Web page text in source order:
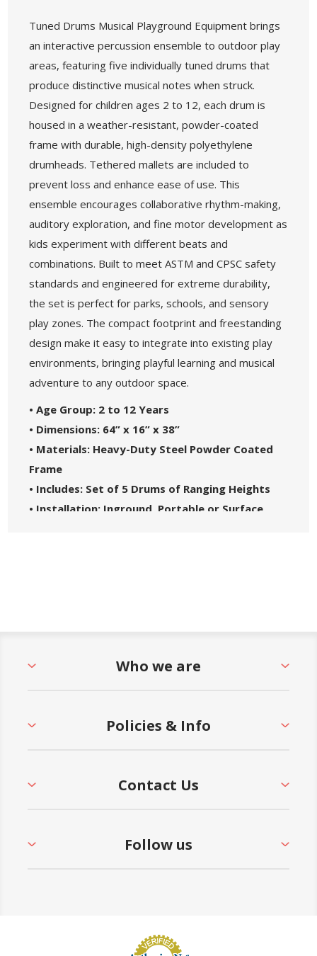
Tuned Drums Musical Playground Equipment brings
an interactive percussion ensemble to outdoor play
areas, featuring five individually tuned drums that
produce distinctive musical notes when struck.
Designed for children ages 2 to 12, each drum is
housed in a weather-resistant, powder-coated
frame with durable, high-density polyethylene
drumheads. Tethered mallets are included to
prevent loss and enhance ease of use. This
ensemble encourages collaborative rhythm-making,
auditory exploration, and fine motor development as
kids experiment with different beats and
combinations. Built to meet ASTM and CPSC safety
standards and engineered for extreme durability,
the set is perfect for parks, schools, and sensory
play zones. The compact footprint and freestanding
design make it easy to integrate into existing play
environments, bringing playful learning and musical
adventure to any outdoor space.
• Age Group: 2 to 12 Years
• Dimensions: 64” x 16” x 38”
• Materials: Heavy-Duty Steel Powder Coated
Frame
• Includes: Set of 5 Drums of Ranging Heights
• Installation: Inground, Portable or Surface
Who we are
Policies & Info
Contact Us
Follow us